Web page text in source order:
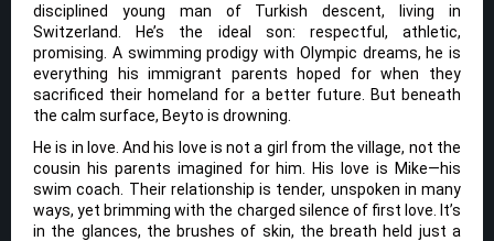
disciplined young man of Turkish descent, living in
Switzerland. He’s the ideal son: respectful, athletic,
promising. A swimming prodigy with Olympic dreams, he is
everything his immigrant parents hoped for when they
sacrificed their homeland for a better future. But beneath
the calm surface, Beyto is drowning.
He is in love. And his love is not a girl from the village, not the
cousin his parents imagined for him. His love is Mike—his
swim coach. Their relationship is tender, unspoken in many
ways, yet brimming with the charged silence of first love. It’s
in the glances, the brushes of skin, the breath held just a